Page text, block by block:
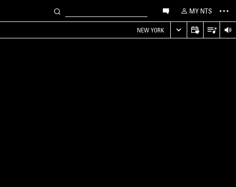
MY NTS
NEW YORK